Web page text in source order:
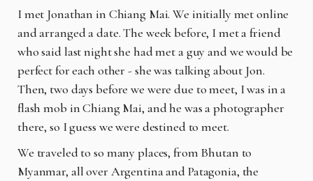
I met Jonathan in Chiang Mai. We initially met online
and arranged a date. The week before, I met a friend
who said last night she had met a guy and we would be
perfect for each other - she was talking about Jon.
Then, two days before we were due to meet, I was in a
flash mob in Chiang Mai, and he was a photographer
there, so I guess we were destined to meet.
We traveled to so many places, from Bhutan to
Myanmar, all over Argentina and Patagonia, the